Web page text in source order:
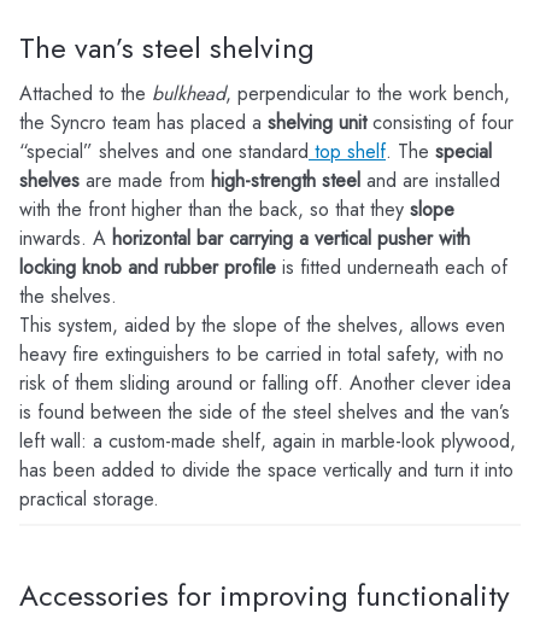
The van’s steel shelving
Attached to the bulkhead, perpendicular to the work bench,
the Syncro team has placed a shelving unitconsisting of four
“special” shelves and one standard top shelf. The special
shelves are made from high-strength steel and are installed
with the front higher than the back, so that they slope
inwards. A horizontal bar carrying a vertical pusher with
locking knob and rubber profile is fitted underneath each of
the shelves.
This system, aided by the slope of the shelves, allows even
heavy fire extinguishers to be carried in total safety, with no
risk of them sliding around or falling off. Another clever idea
is found between the side of the steel shelves and the van’s
left wall: a custom-made shelf, again in marble-look plywood,
has been added to divide the space vertically and turn it into
practical storage.
Accessories for improving functionality